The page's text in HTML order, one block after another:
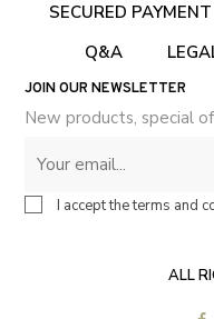
SECURED PAYMENT
Q&A
JOIN OUR NEWSLETTER
New products, special
I accept the terms and
ALL